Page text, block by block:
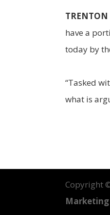
TRENTON
have a
today by
“Tasked
what is
Copyright
Marketing